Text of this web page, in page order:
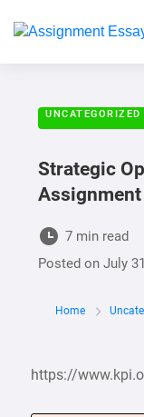
UNCATEGORIZED
Strategic
Assignment
7 min read
Posted onJuly
Home
https://